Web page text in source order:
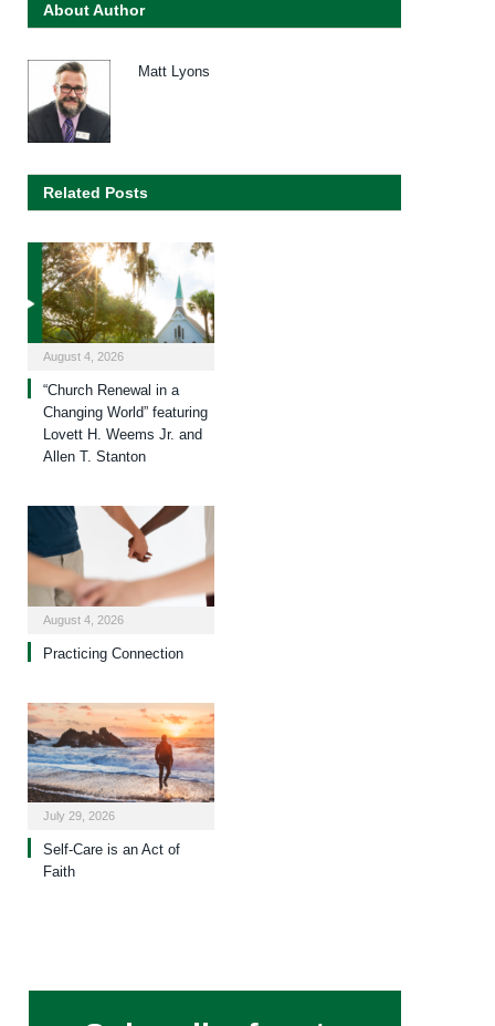
About Author
Matt Lyons
Related Posts
August 4, 2026
“Church Renewal in a
Changing World” featuring
Lovett H. Weems Jr. and
Allen T. Stanton
August 4, 2026
Practicing Connection
July 29, 2026
Self-Care is an Act of
Faith